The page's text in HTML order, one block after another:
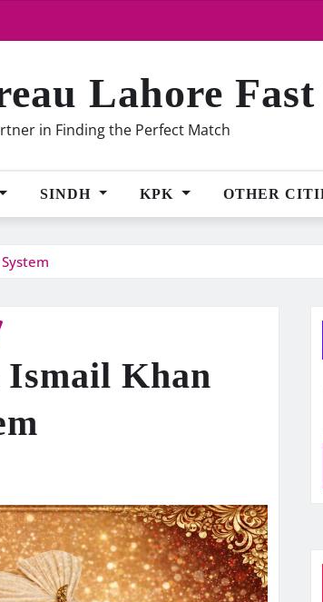
Lahore
in Finding the Perfect Match
SINDH KPK OTHER
Ismail Khan